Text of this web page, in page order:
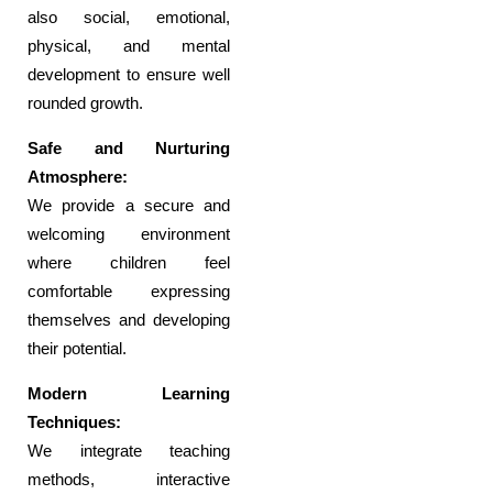
also social, emotional,
physical, and mental
development to ensure well
rounded growth.
Safe and Nurturing
Atmosphere:
We provide a secure and
welcoming environment
where children feel
comfortable expressing
themselves and developing
their potential.
Modern Learning
Techniques:
We integrate teaching
methods, interactive